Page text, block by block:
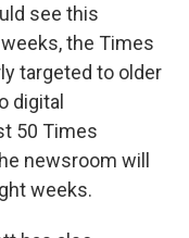
see this
the Times
targeted to older
digital
50 Times
newsroom will
weeks.